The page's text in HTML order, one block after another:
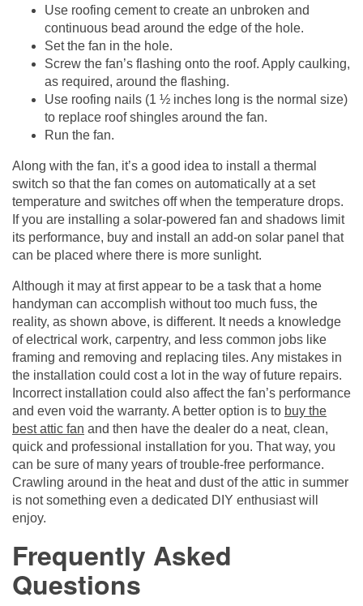
Use roofing cement to create an unbroken and
continuous bead around the edge of the hole.
Set the fan in the hole.
Screw the fan’s flashing onto the roof. Apply caulking,
as required, around the flashing.
Use roofing nails (1 ½ inches long is the normal size)
to replace roof shingles around the fan.
Run the fan.
Along with the fan, it’s a good idea to install a thermal
switch so that the fan comes on automatically at a set
temperature and switches off when the temperature drops.
If you are installing a solar-powered fan and shadows limit
its performance, buy and install an add-on solar panel that
can be placed where there is more sunlight.
Although it may at first appear to be a task that a home
handyman can accomplish without too much fuss, the
reality, as shown above, is different. It needs a knowledge
of electrical work, carpentry, and less common jobs like
framing and removing and replacing tiles. Any mistakes in
the installation could cost a lot in the way of future repairs.
Incorrect installation could also affect the fan’s performance
and even void the warranty. A better option is to buy the
best attic fan and then have the dealer do a neat, clean,
quick and professional installation for you. That way, you
can be sure of many years of trouble-free performance.
Crawling around in the heat and dust of the attic in summer
is not something even a dedicated DIY enthusiast will
enjoy.
Frequently Asked
Questions